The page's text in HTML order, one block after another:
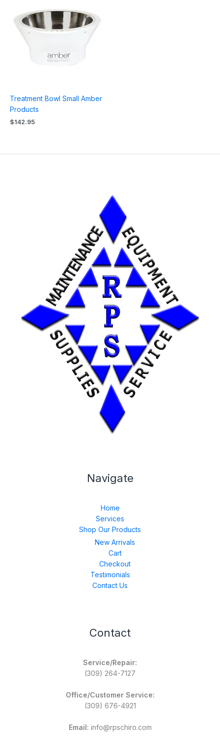
Treatment Bowl Small Amber
Products
$142.95
Navigate
Home
Services
Shop Our Products
New Arrivals
Cart
Checkout
Testimonials
Contact Us
Contact
Service/Repair:
(309) 264-7127
Office/Customer Service:
(309) 676-4921
Email: info@rpschiro.com